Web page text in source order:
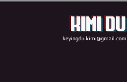
keyingdu.kimi@gmail.com
Kimi Du